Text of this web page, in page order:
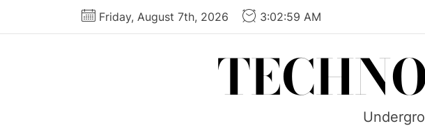
Friday, August 7th, 2026 3:03:00 AM